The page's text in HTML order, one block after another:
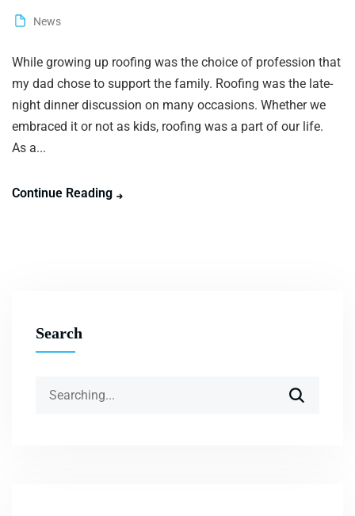
News
While growing up roofing was the choice of profession that
my dad chose to support the family. Roofing was the late-
night dinner discussion on many occasions. Whether we
embraced it or not as kids, roofing was a part of our life.
As a...
Continue Reading
Search